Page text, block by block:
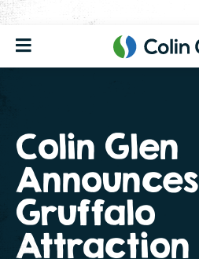
Skip
to
content
Colin Glen
Announces
Gruffalo
Attraction